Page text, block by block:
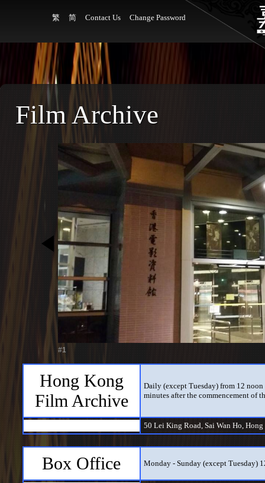
繁 简 Contact Us Change Password
Film Archive
#1
Hong Kong
Film Archive
Daily (except Tuesday) from 12
minutes after the commencement of
50 Lei King Road, Sai Wan Ho,
Box Office Monday - Sunday (except Tuesday)